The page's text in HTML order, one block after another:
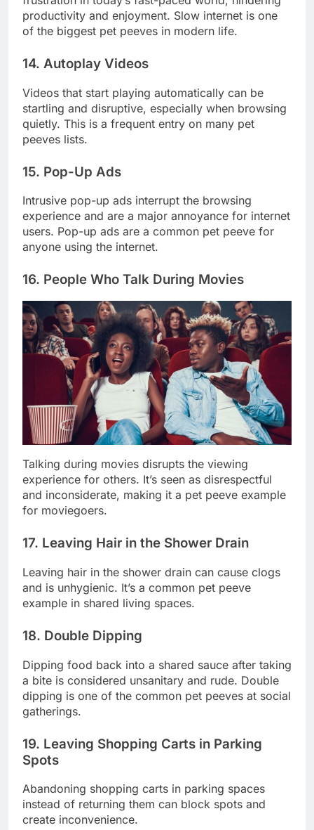
productivity and enjoyment. Slow internet is one
of the biggest pet peeves in modern life.
14. Autoplay Videos
Videos that start playing automatically can be
startling and disruptive, especially when browsing
quietly. This is a frequent entry on many pet
peeves lists.
15. Pop-Up Ads
Intrusive pop-up ads interrupt the browsing
experience and are a major annoyance for internet
users. Pop-up ads are a common pet peeve for
anyone using the internet.
16. People Who Talk During Movies
Talking during movies disrupts the viewing
experience for others. It’s seen as disrespectful
and inconsiderate, making it a pet peeve example
for moviegoers.
17. Leaving Hair in the Shower Drain
Leaving hair in the shower drain can cause clogs
and is unhygienic. It’s a common pet peeve
example in shared living spaces.
18. Double Dipping
Dipping food back into a shared sauce after taking
a bite is considered unsanitary and rude. Double
dipping is one of the common pet peeves at social
gatherings.
19. Leaving Shopping Carts in Parking
Spots
Abandoning shopping carts in parking spaces
instead of returning them can block spots and
create inconvenience.